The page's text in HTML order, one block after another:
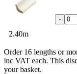
2.40m
-
Order 16 lengths or
inc VAT each. This
your basket.